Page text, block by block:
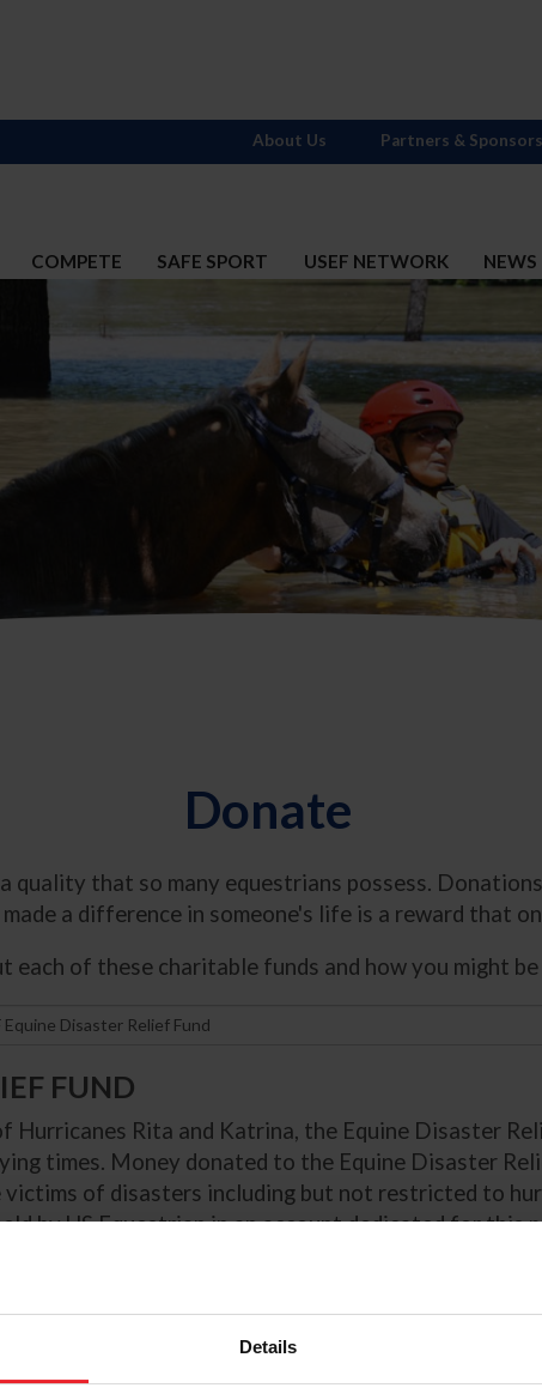
Details
COMPETE SAFE SPORT USEF NETWORK NEWS
About Us Partners & Sponsors
Donate
quality that so many equestrians possess.
a difference in someone's life is a reward that
each of these charitable funds and how you might
FUND
Rita and Katrina, the Equine Disaster
times. Money donated to the Equine Disaster
victims of disasters including but not restricted to
by US Equestrian in an account dedicated for this
Officer. Any donation to the Equine